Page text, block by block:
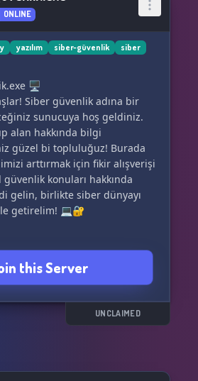
ONLINE
yazılım siber-güvenlik siber
🖥️
Siber güvenlik adına bir
sunucuya hoş geldiniz.
alan hakkında bilgi
güzel bi topluluğuz! Burada
arttırmak için fikir alışverişi
konuları hakkında
gelin, birlikte siber dünyayı
getirelim! 💻🔐
this Server
UNCLAIMED